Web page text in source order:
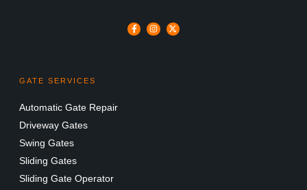
GATE SERVICES
Automatic Gate Repair
Driveway Gates
Swing Gates
Sliding Gates
Sliding Gate Operator